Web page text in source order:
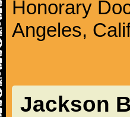
Honorary
Angeles,
Jackson